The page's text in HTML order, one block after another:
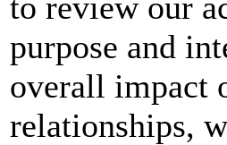
purpose and
overall impact
relationships,